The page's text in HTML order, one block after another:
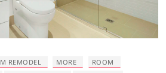
REMODEL MORE
ROOM